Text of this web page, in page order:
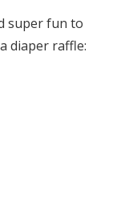
super fun to
diaper raffle: